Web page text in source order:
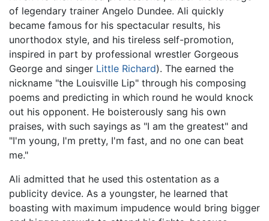
of legendary trainer Angelo Dundee. Ali quickly
became famous for his spectacular results, his
unorthodox style, and his tireless self-promotion,
inspired in part by professional wrestler Gorgeous
George and singer Little Richard). The earned the
nickname "the Louisville Lip" through his composing
poems and predicting in which round he would knock
out his opponent. He boisterously sang his own
praises, with such sayings as "I am the greatest" and
"I'm young, I'm pretty, I'm fast, and no one can beat
me."
Ali admitted that he used this ostentation as a
publicity device. As a youngster, he learned that
boasting with maximum impudence would bring bigger